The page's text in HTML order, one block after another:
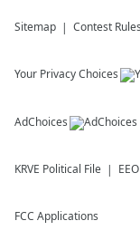
Sitemap Contest Rules
Your Privacy Choices
AdChoices
KRVE Political File
FCC Applications